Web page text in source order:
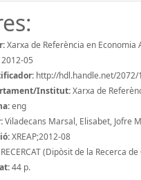
Xarxa de Referència en Economia
2012-05
http://hdl.handle.net/2072/
Institut:Xarxa de
eng
Viladecans Marsal, Elisabet, Jofre
XREAP;2012-08
RECERCAT (Dipòsit de la Recerca
44 p.